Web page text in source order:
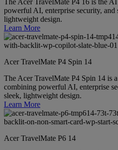
The Acer TravelMate P4 16 is the
powerful AI, enterprise security, and
lightweight design.
Learn More
Acer TravelMate P4 Spin 14
The Acer TravelMate P4 Spin 14 is
combining powerful AI, enterprise
sleek, lightweight design.
Learn More
Acer TravelMate P6 14